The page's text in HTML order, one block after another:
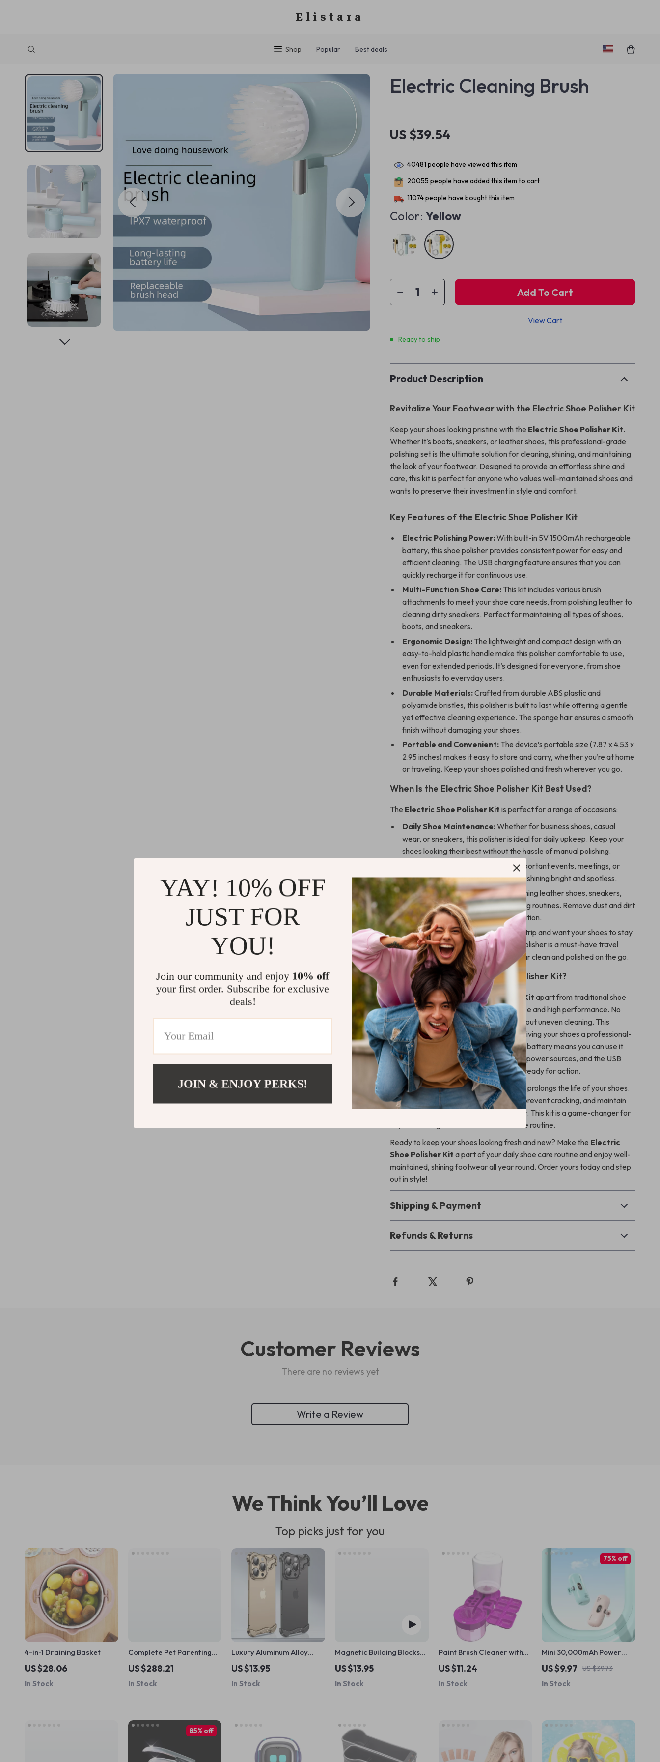
Elistara
Shop Popular Best deals
Electric Cleaning Brush
US $39.54
40481 people have viewed this item
20055 people have added this item to cart
11074people have bought this item
Color: Yellow
Add To Cart
View Cart
Ready to ship
Product Description
Revitalize Your Footwear with the Electric Shoe Polisher Kit
Keep your shoes looking pristine with the Electric Shoe Polisher Kit.
Whether it’s boots, sneakers, or leather shoes, this professional-grade
polishing set is the ultimate solution for cleaning, shining, and maintaining
the look of your footwear. Designed to provide an effortless shine and
care, this kit is perfect for anyone who values well-maintained shoes and
wants to preserve their investment in style and comfort.
Key Features of the Electric Shoe Polisher Kit
Electric Polishing Power:With built-in 5V 1500mAh rechargeable
battery, this shoe polisher provides consistent power for easy and
efficient cleaning. The USB charging feature ensures that you can
quickly recharge it for continuous use.
Multi-Function Shoe Care: This kit includes various brush
attachments to meet your shoe care needs, from polishing leather to
cleaning dirty sneakers. Perfect for maintaining all types of shoes,
boots, and sneakers.
Ergonomic Design: The lightweight and compact design with an
easy-to-hold plastic handle make this polisher comfortable to use,
even for extended periods. It’s designed for everyone, from shoe
enthusiasts to everyday users.
Durable Materials:Crafted from durable ABS plastic and
polyamide bristles, this polisher is built to last while offering a gentle
yet effective cleaning experience. The sponge hair ensures a smooth
finish without damaging your shoes.
Portable and Convenient: The device’s portable size (7.87 x 4.53 x
2.95 inches) makes it easy to store and carry, whether you’re at home
or traveling. Keep your shoes polished and fresh wherever you go.
When Is the Electric Shoe Polisher Kit Best Used?
The Electric Shoe Polisher Kit is perfect for a range of occasions:
Daily Shoe Maintenance:Whether for business shoes, casual
wear, or sneakers, this polisher is ideal for daily upkeep. Keep your
shoes looking their best without the hassle of manual polishing.
Prepare for important events, meetings, or
nights out by ensuring your shoes are shining bright and spotless.
Regular Cleaning:Ideal for maintaining leather shoes, sneakers,
and boots during their regular cleaning routines. Remove dust and dirt
effortlessly to keep them in top condition.
Travel-Friendly:Heading out for a trip and want your shoes to stay
in perfect condition? This compact polisher is a must-have travel
companion for keeping your footwear clean and polished on the go.
Why Choose the Electric Shoe Polisher Kit?
What sets theElectric Shoe Polisher Kit apart from traditional shoe
care tools is its combination of ease of use and high performance. No
more tiring hand polishing or worrying about uneven cleaning. This
electric polisher does the work for you, giving your shoes a professional-
level finish every time. The rechargeable battery means you can use it
anywhere without the need for constant power sources, and the USB
charging option makes it easy to keep it ready for action.
Not only does it save you time, but it also prolongs the life of your shoes.
Proper care helps preserve the leather, prevent cracking, and maintain
the overall appearance of your footwear. This kit is a game-changer for
anyone looking to elevate their shoe care routine.
Ready to keep your shoes looking fresh and new? Make the Electric
Shoe Polisher Kit a part of your daily shoe care routine and enjoy well-
maintained, shining footwear all year round. Order yours today and step
out in style!
Shipping & Payment
Refunds & Returns
Customer Reviews
There are no reviews yet
Write a Review
We Think You’ll Love
Top picks just for you
4-in-1 Draining Basket
US $28.06
In Stock
Complete Pet Parenting
Bundle for Happy Pets –
10-in-1 Digital Download
for Pet Parents | Guides,
US $288.21
In Stock
Luxury Aluminum Alloy
Bumper iPhone Case
US $13.95
In Stock
Magnetic Building Blocks
US $13.95
In Stock
Paint Brush Cleaner with
Drainage & Holder
US $11.24
In Stock
Mini 30,000mAh Power
Bank
US $9.97 US $39.73
75% off
In Stock
85% off
YAY! 10% OFF
JUST FOR
YOU!
Join our community and enjoy 10% off
your first order. Subscribe for exclusive
deals!
JOIN & ENJOY PERKS!